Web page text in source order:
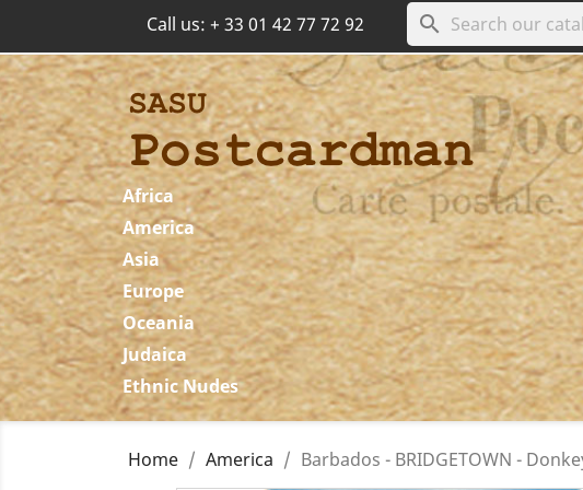
Call us:+ 33 01 42 77 72 92 search
Africa
America
Asia
Europe
Oceania
Judaica
Ethnic Nudes
Home America Barbados - BRIDGETOWN -